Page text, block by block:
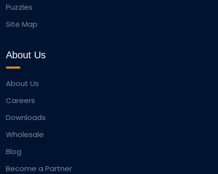
Puzzles
Site Map
About Us
About Us
Careers
Downloads
Wholesale
Blog
Become a Partner